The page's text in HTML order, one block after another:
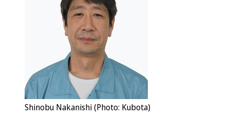
Shinobu Nakanishi (Photo: Kubota)